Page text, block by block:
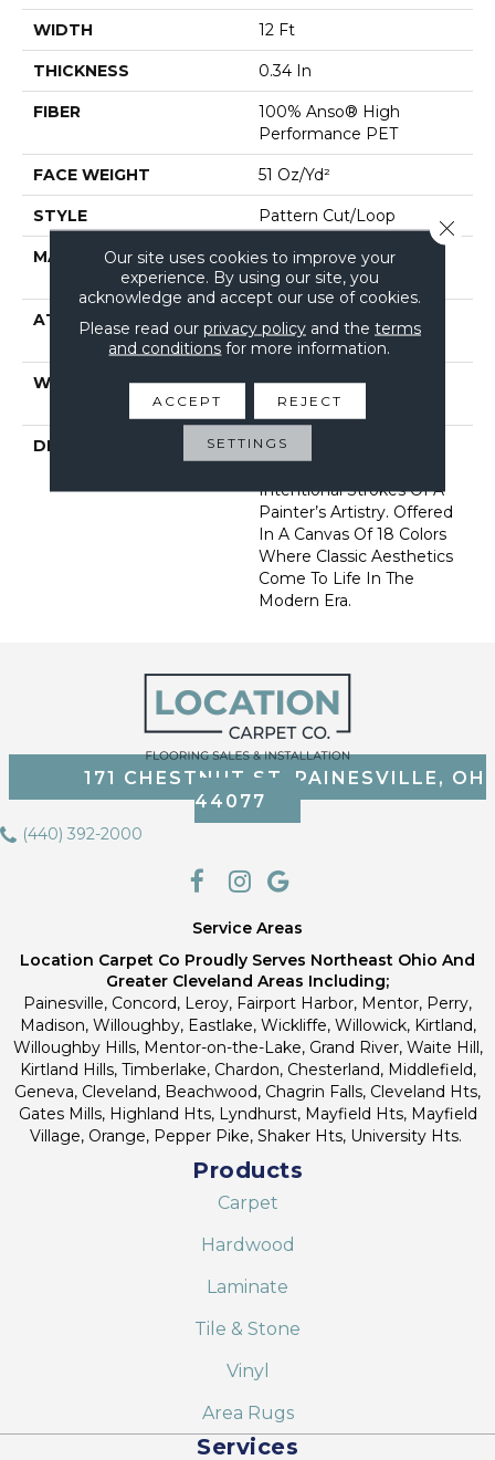
WIDTH 12 Ft
THICKNESS 0.34 In
FIBER
100% Anso® High
Performance PET
FACE WEIGHT 51 Oz/yd²
STYLE Pattern Cut/Loop
MATERIAL
100% Anso® High
Performance PET
ATTACHED PAD
Synthetic, Softbac W
Lifeguard Technology
WARRANTY
At Bleach And Fade 25
Year
DESCRIPTION
This Subtle Impasto
Pattern Echoes The
Intentional Strokes Of A
Painter’s Artistry. Offered
In A Canvas Of 18 Colors
Where Classic Aesthetics
Come To Life In The
Modern Era.
171 CHESTNUT ST, PAINESVILLE, OH
44077
(440) 392-2000
Service Areas
Location Carpet Co Proudly Serves Northeast Ohio And
Greater Cleveland Areas Including;
Painesville, Concord, Leroy, Fairport Harbor, Mentor, Perry,
Madison, Willoughby, Eastlake, Wickliffe, Willowick, Kirtland,
Willoughby Hills, Mentor-on-the-Lake, Grand River, Waite Hill,
Kirtland Hills, Timberlake, Chardon, Chesterland, Middlefield,
Geneva, Cleveland, Beachwood, Chagrin Falls, Cleveland Hts,
Gates Mills, Highland Hts, Lyndhurst, Mayfield Hts, Mayfield
Village, Orange, Pepper Pike, Shaker Hts, University Hts.
Products
Carpet
Hardwood
Laminate
Tile & Stone
Vinyl
Area Rugs
Services
Our site uses cookies to improve your
experience. By using our site, you
acknowledge and accept our use of cookies.
Please read our privacy policyand the terms
and conditions for more information.
ACCEPT REJECT
SETTINGS
Close